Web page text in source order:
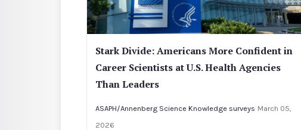
Stark Divide: Americans More Confident in
Career Scientists at U.S. Health Agencies
Than Leaders
ASAPH/Annenberg Science Knowledge surveys March 05,
2026